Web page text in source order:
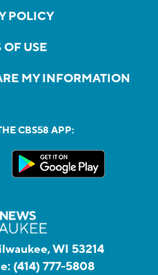
POLICY
OF USE
MY INFORMATION
CBS58 APP:
WI 53214
(414) 777-5808